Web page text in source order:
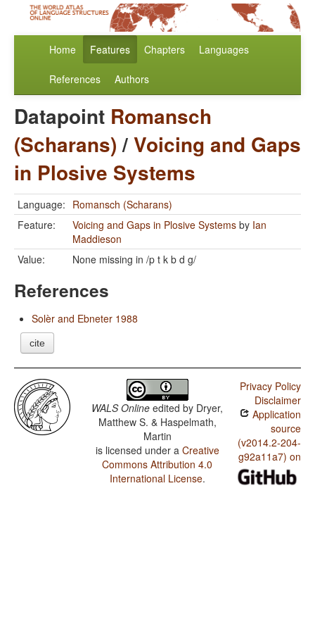
Home Features Chapters Languages
References Authors
Datapoint Romansch
(Scharans)/Voicing and Gaps
in Plosive Systems
Language: Romansch (Scharans)
Feature:
Voicing and Gaps in Plosive Systems by Ian
Maddieson
Value:
None missing in /p t k b d g/
References
Solèr and Ebneter 1988
cite
WALS Online edited by Dryer,
Matthew S. & Haspelmath,
Martin
is licensed under a Creative
Commons Attribution 4.0
International License.
Privacy Policy
Disclaimer
Application
source
(v2014.2-204-
g92a11a7) on